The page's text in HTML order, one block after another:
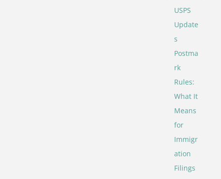
USPS
Update
s
Postma
rk
Rules:
What It
Means
for
Immigr
ation
Filings